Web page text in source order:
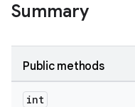
Summary
Public methods
int